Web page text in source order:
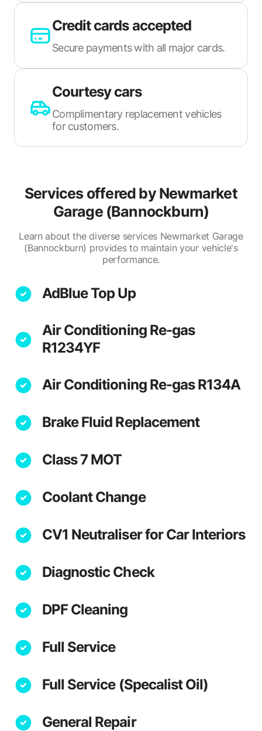
Credit cards accepted
Secure payments with all major cards.
Courtesy cars
Complimentary replacement vehicles
for customers.
Services offered by Newmarket
Garage (Bannockburn)
Learn about the diverse services Newmarket Garage
(Bannockburn) provides to maintain your vehicle's
performance.
AdBlue Top Up
Air Conditioning Re-gas
R1234YF
Air Conditioning Re-gas R134A
Brake Fluid Replacement
Class 7 MOT
Coolant Change
CV1 Neutraliser for Car Interiors
Diagnostic Check
DPF Cleaning
Full Service
Full Service (Specalist Oil)
General Repair